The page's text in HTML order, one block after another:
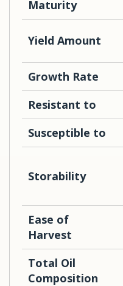
Maturity
Yield Amount
Growth Rate
Resistant to
Susceptible to
Storability
Ease of
Harvest
Total Oil
Composition